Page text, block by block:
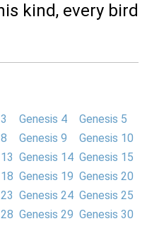
kind, every bird
Genesis 4
Genesis 5
Genesis 9
Genesis 10
Genesis 14 Genesis 15
Genesis 19 Genesis 20
Genesis 24 Genesis 25
Genesis 29 Genesis 30